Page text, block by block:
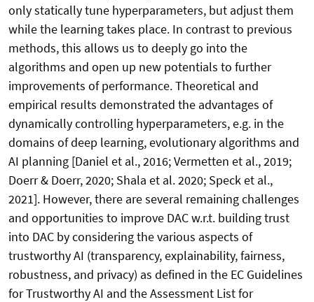
only statically tune hyperparameters, but adjust them
while the learning takes place. In contrast to previous
methods, this allows us to deeply go into the
algorithms and open up new potentials to further
improvements of performance. Theoretical and
empirical results demonstrated the advantages of
dynamically controlling hyperparameters, e.g. in the
domains of deep learning, evolutionary algorithms and
AI planning [Daniel et al., 2016; Vermetten et al., 2019;
Doerr & Doerr, 2020; Shala et al. 2020; Speck et al.,
2021]. However, there are several remaining challenges
and opportunities to improve DAC w.r.t. building trust
into DAC by considering the various aspects of
trustworthy AI (transparency, explainability, fairness,
robustness, and privacy) as defined in the EC Guidelines
for Trustworthy AI and the Assessment List for